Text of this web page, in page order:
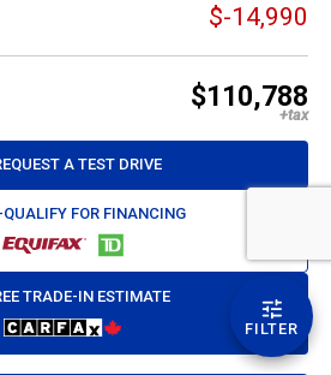
FILTER
$-14,990
$110,788
A TEST DRIVE
QUALIFY FOR FINANCING
TRADE-IN ESTIMATE